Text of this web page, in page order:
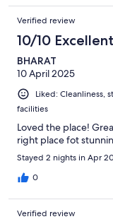
Verified review
10/10 Excellent
BHARAT
10 April 2025
Liked: Cleanliness,
facilities
Loved the place!
right place fot
Stayed 2 nights in Apr
0
Verified review